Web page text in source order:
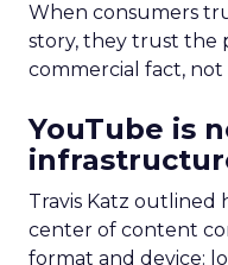
When consumers
story, they trust the
commercial fact,
YouTube is
Travis Katz outlined
center of content
format and device: